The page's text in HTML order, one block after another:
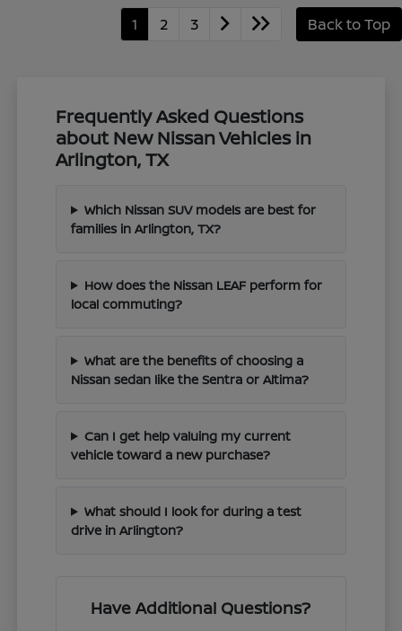
1 2 3 Back to Top
Frequently Asked Questions
about New Nissan Vehicles in
Arlington, TX
Which Nissan SUV models are best for
families in Arlington, TX?
How does the Nissan LEAF perform for
local commuting?
What are the benefits of choosing a
Nissan sedan like the Sentra or Altima?
Can I get help valuing my current
vehicle toward a new purchase?
What should I look for during a test
drive in Arlington?
Have Additional Questions?